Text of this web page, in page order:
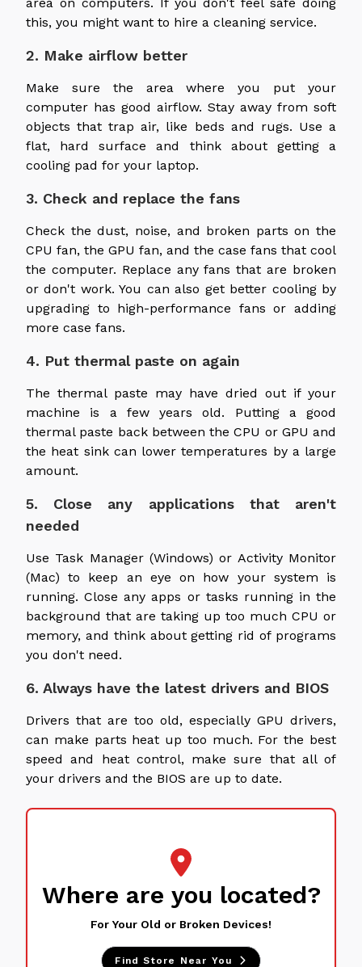
this, you might want to hire a cleaning service.
2. Make airflow better
Make sure the area where you put your
computer has good airflow. Stay away from soft
objects that trap air, like beds and rugs. Use a
flat, hard surface and think about getting a
cooling pad for your laptop.
3. Check and replace the fans
Check the dust, noise, and broken parts on the
CPU fan, the GPU fan, and the case fans that cool
the computer. Replace any fans that are broken
or don't work. You can also get better cooling by
upgrading to high-performance fans or adding
more case fans.
4. Put thermal paste on again
The thermal paste may have dried out if your
machine is a few years old. Putting a good
thermal paste back between the CPU or GPU and
the heat sink can lower temperatures by a large
amount.
5. Close any applications that aren't
needed
Use Task Manager (Windows) or Activity Monitor
(Mac) to keep an eye on how your system is
running. Close any apps or tasks running in the
background that are taking up too much CPU or
memory, and think about getting rid of programs
you don't need.
6. Always have the latest drivers and BIOS
Drivers that are too old, especially GPU drivers,
can make parts heat up too much. For the best
speed and heat control, make sure that all of
your drivers and the BIOS are up to date.
Where are you located?
For Your Old or Broken Devices!
Find Store Near You